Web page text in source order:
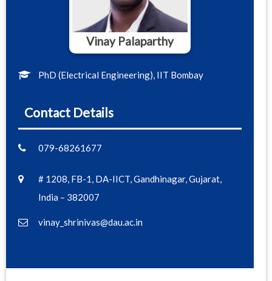
Vinay Palaparthy
PhD (Electrical Engineering), IIT Bombay
Contact Details
079-68261677
# 1208, FB-1, DA-IICT, Gandhinagar, Gujarat,
India – 382007
vinay_shrinivas@dau.ac.in